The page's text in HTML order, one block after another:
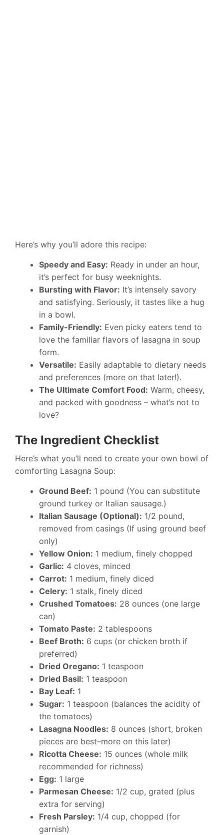
Here’s why you’ll adore this recipe:
Speedy and Easy: Ready in under an hour,
it’s perfect for busy weeknights.
Bursting with Flavor: It’s intensely savory
and satisfying. Seriously, it tastes like a hug
in a bowl.
Family-Friendly: Even picky eaters tend to
love the familiar flavors of lasagna in soup
form.
Versatile: Easily adaptable to dietary needs
and preferences (more on that later!).
The Ultimate Comfort Food: Warm, cheesy,
and packed with goodness – what’s not to
love?
The Ingredient Checklist
Here’s what you’ll need to create your own bowl of
comforting Lasagna Soup:
Ground Beef: 1 pound (You can substitute
ground turkey or Italian sausage.)
Italian Sausage (Optional): 1/2 pound,
removed from casings (If using ground beef
only)
Yellow Onion: 1 medium, finely chopped
Garlic: 4 cloves, minced
Carrot: 1 medium, finely diced
Celery: 1 stalk, finely diced
Crushed Tomatoes: 28 ounces (one large
can)
Tomato Paste: 2 tablespoons
Beef Broth: 6 cups (or chicken broth if
preferred)
Dried Oregano: 1 teaspoon
Dried Basil: 1 teaspoon
Bay Leaf: 1
Sugar: 1 teaspoon (balances the acidity of
the tomatoes)
Lasagna Noodles: 8 ounces (short, broken
pieces are best–more on this later)
Ricotta Cheese: 15 ounces (whole milk
recommended for richness)
Egg: 1 large
Parmesan Cheese: 1/2 cup, grated (plus
extra for serving)
Fresh Parsley: 1/4 cup, chopped (for
garnish)